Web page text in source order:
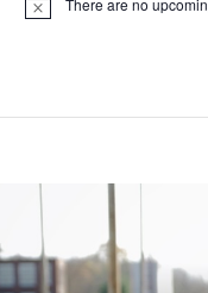
Notice